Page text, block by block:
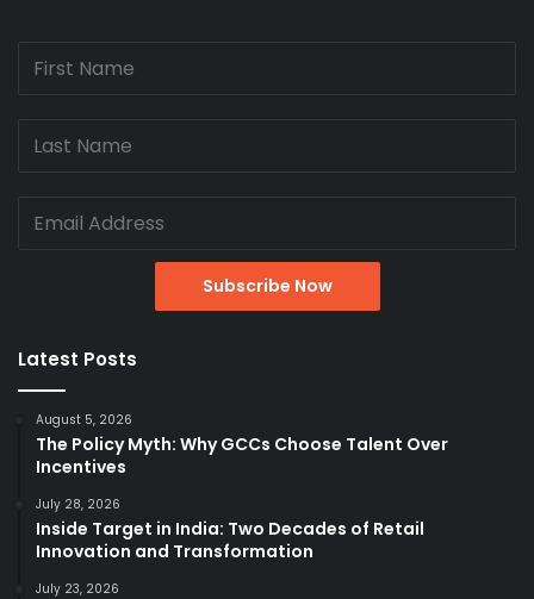
Latest Posts
August 5, 2026
The Policy Myth: Why GCCs Choose Talent Over
Incentives
July 28, 2026
Inside Target in India: Two Decades of Retail
Innovation and Transformation
July 23, 2026